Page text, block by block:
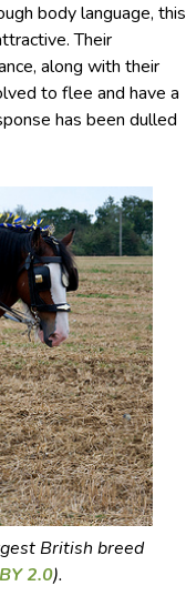
body language, this
Their
along with their
to flee and have a
has been dulled
British breed
2.0).